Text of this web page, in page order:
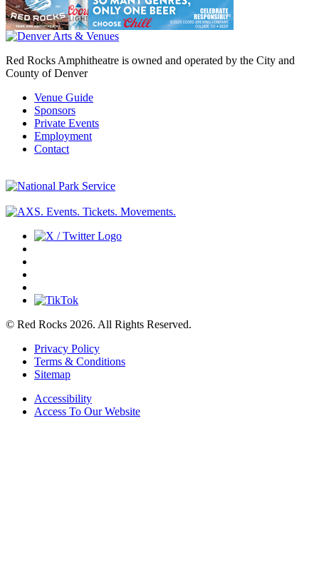
Red Rocks Amphitheatre is owned and operated by the City and
County of Denver
Venue Guide
Sponsors
Private Events
Employment
Contact
© Red Rocks 2026. All Rights Reserved.
Privacy Policy
Terms & Conditions
Sitemap
Accessibility
Access To Our Website